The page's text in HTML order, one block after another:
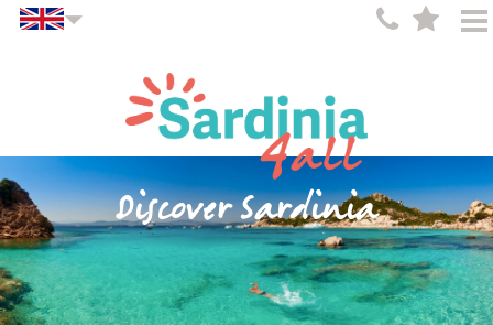
Discover Sardinia